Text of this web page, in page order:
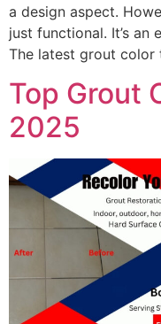
a design aspect.
just functional. It’s an
The latest grout color
Top Grout
2025